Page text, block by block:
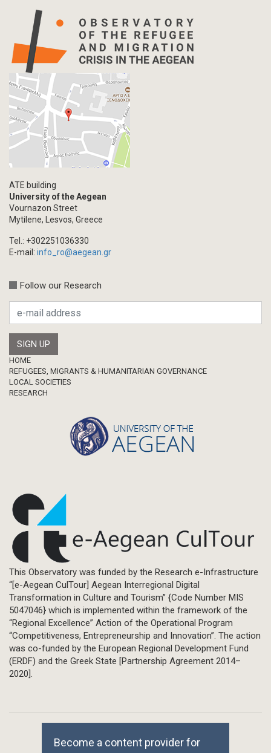
Info-graphic
Interview
Primal Material
Photography
Events
Blogpost
Multimedia
Academic Journal Issue
Book/Monograph
Chapter in Collected Volume
Calls
Research Publication
Master Thesis
ATE building
University of the Aegean
Vournazon Street
Mytilene, Lesvos, Greece
Tel.: +302251036330
E-mail: info_ro@aegean.gr
Follow our Research
Footer
HOME
REFUGEES, MIGRANTS & HUMANITARIAN GOVERNANCE
LOCAL SOCIETIES
RESEARCH
This Observatory was funded by the Research e-Infrastructure
“[e-Aegean CulTour] Aegean Interregional Digital
Transformation in Culture and Tourism” {Code Number MIS
5047046} which is implemented within the framework of the
“Regional Excellence” Action of the Operational Program
“Competitiveness, Entrepreneurship and Innovation”. The action
was co-funded by the European Regional Development Fund
(ERDF) and the Greek State [Partnership Agreement 2014–
2020].
Become a content provider for